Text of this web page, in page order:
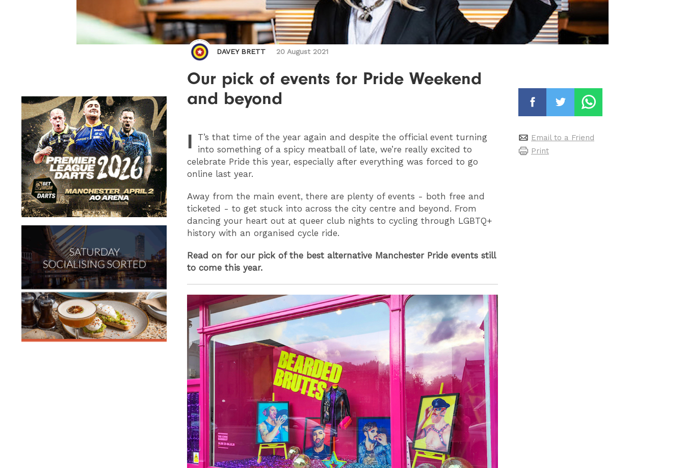
DAVEY BRETT 20 August 2021
Our pick of events for Pride Weekend
and beyond
I T’s that time of the year again and despite the official event turning
into something of a spicy meatball of late, we’re really excited to
celebrate Pride this year, especially after everything was forced to go
online last year.
Away from the main event, there are plenty of events - both free and
ticketed - to get stuck into across the city centre and beyond. From
dancing your heart out at queer club nights to cycling through LGBTQ+
history with an organised cycle ride.
Read on for our pick of the best alternative Manchester Pride events still
to come this year.
Email to a Friend
Print